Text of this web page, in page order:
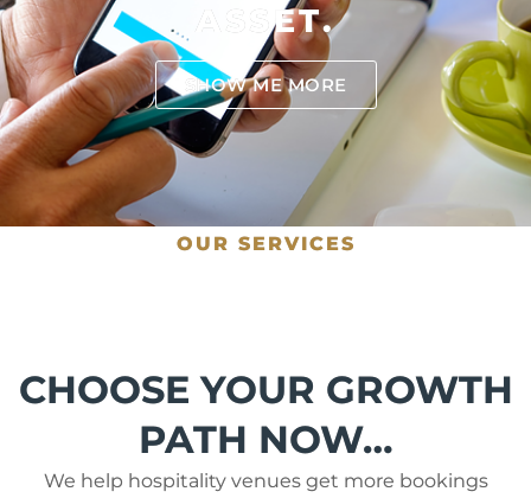
ASSET.
SHOW ME MORE
OUR SERVICES
CHOOSE YOUR GROWTH
PATH NOW…
We help hospitality venues get more bookings